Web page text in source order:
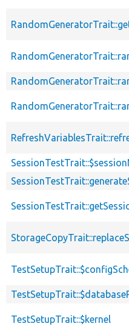
TestSetupTrait::$kernel